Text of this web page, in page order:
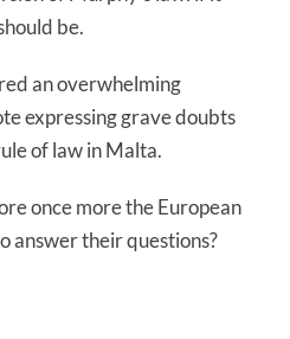
be.
an overwhelming
expressing grave doubts
of law in Malta.
once more the European
answer their questions?